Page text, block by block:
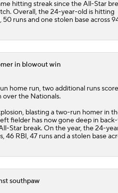
hitting streak since the All-Star
Overall, the 24-year-old is hitting
runs and one stolen base across
in blowout win
home run, two additional runs
over the Nationals.
blasting a two-run homer in
fielder has now gone deep in
Star break. On the year, the 24-
46 RBI, 47 runs and a stolen base
southpaw